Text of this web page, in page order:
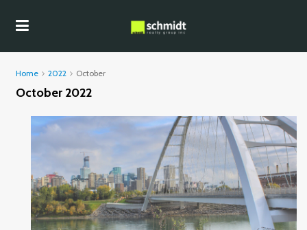
Home 2022 October
October 2022